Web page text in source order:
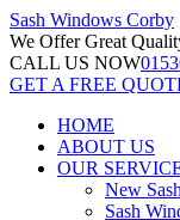
Sash Windows Corby
We OfferGreat
CALL US NOW
GET A FREE
HOME
ABOUT US
OUR
New
Sash